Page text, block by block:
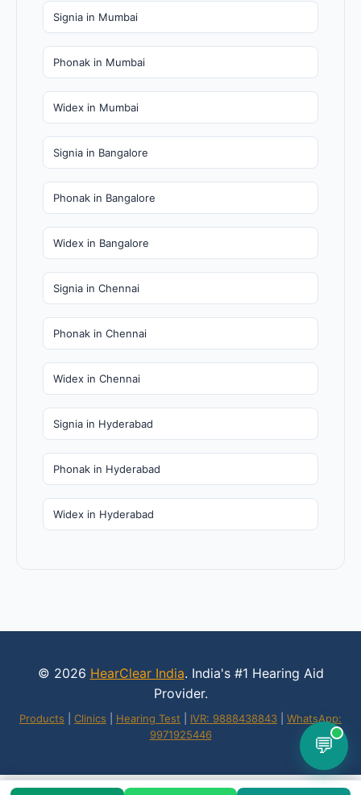
Signia in Mumbai
Phonak in Mumbai
Widex in Mumbai
Signia in Bangalore
Phonak in Bangalore
Widex in Bangalore
Signia in Chennai
Phonak in Chennai
Widex in Chennai
Signia in Hyderabad
Phonak in Hyderabad
Widex in Hyderabad
© 2026 HearClear India. India's #1 Hearing Aid
Provider.
Products Clinics Hearing Test IVR: 9888438843
WhatsApp:
9971925446
💬